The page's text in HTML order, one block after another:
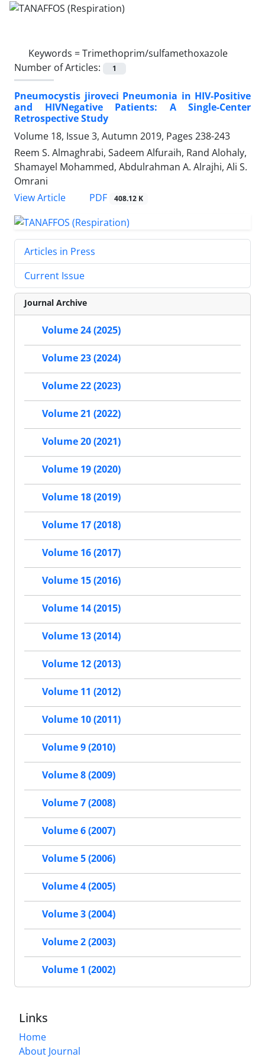
Keywords =Trimethoprim/sulfamethoxazole
Number of Articles:
1
Pneumocystis jiroveci Pneumonia in HIV-Positive
and HIVNegative Patients: A Single-Center
Retrospective Study
Volume 18, Issue 3, Autumn 2019, Pages 238-243
Reem S. Almaghrabi, Sadeem Alfuraih, Rand Alohaly,
Shamayel Mohammed, Abdulrahman A. Alrajhi, Ali S.
Omrani
View Article
PDF 408.12 K
Articles in Press
Current Issue
Journal Archive
Volume 24 (2025)
Volume 23 (2024)
Volume 22 (2023)
Volume 21 (2022)
Volume 20 (2021)
Volume 19 (2020)
Volume 18 (2019)
Volume 17 (2018)
Volume 16 (2017)
Volume 15 (2016)
Volume 14 (2015)
Volume 13 (2014)
Volume 12 (2013)
Volume 11 (2012)
Volume 10 (2011)
Volume 9 (2010)
Volume 8 (2009)
Volume 7 (2008)
Volume 6 (2007)
Volume 5 (2006)
Volume 4 (2005)
Volume 3 (2004)
Volume 2 (2003)
Volume 1 (2002)
Links
Home
About Journal